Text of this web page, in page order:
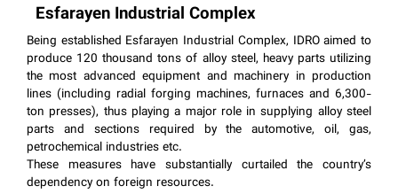
Esfarayen Industrial Complex
Being established Esfarayen Industrial Complex, IDRO aimed to
produce 120 thousand tons of alloy steel, heavy parts utilizing
the most advanced equipment and machinery in production
lines (including radial forging machines, furnaces and 6,300-
ton presses), thus playing a major role in supplying alloy steel
parts and sections required by the automotive, oil, gas,
petrochemical industries etc.
These measures have substantially curtailed the country’s
dependency on foreign resources.